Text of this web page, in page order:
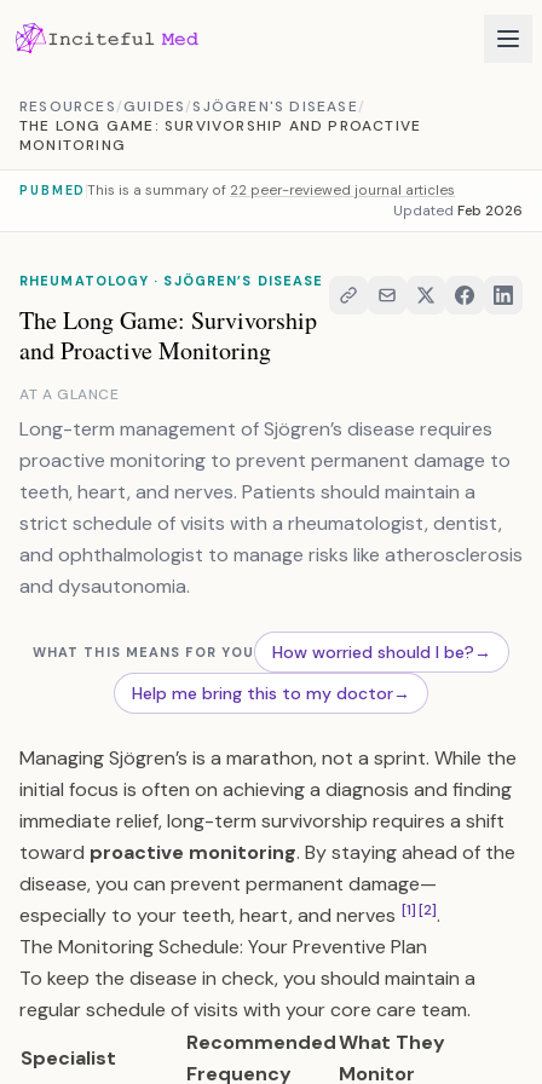
RESOURCES/GUIDES/SJÖGREN'S DISEASE/
THE LONG GAME: SURVIVORSHIP AND PROACTIVE
MONITORING
PUBMED This is a summary of 22 peer-reviewed journal articles
Updated Feb 2026
RHEUMATOLOGY · SJÖGREN’S DISEASE
The Long Game: Survivorship
and Proactive Monitoring
AT A GLANCE
Long-term management of Sjögren’s disease requires
proactive monitoring to prevent permanent damage to
teeth, heart, and nerves. Patients should maintain a
strict schedule of visits with a rheumatologist, dentist,
and ophthalmologist to manage risks like atherosclerosis
and dysautonomia.
WHAT THIS MEANS FOR YOU How worried should I be?→
Help me bring this to my doctor→
Managing Sjögren’s is a marathon, not a sprint. While the
initial focus is often on achieving a diagnosis and finding
immediate relief, long-term survivorship requires a shift
toward proactive monitoring. By staying ahead of the
disease, you can prevent permanent damage—
especially to your teeth, heart, and nerves [1][2].
The Monitoring Schedule: Your Preventive Plan
To keep the disease in check, you should maintain a
regular schedule of visits with your core care team.
Specialist
Recommended
Frequency
What They
Monitor